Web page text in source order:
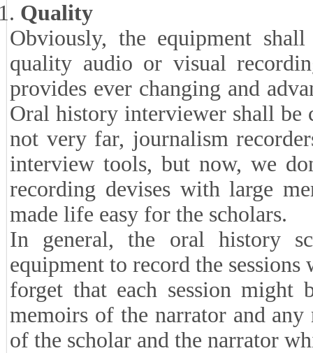
Quality
Obviously, the equipment
quality audio or visual
provides ever changing and
Oral history interviewer shall be
not very far, journalism
interview tools, but now, we
recording devises with large
made life easy for the scholars.
In general, the oral history
equipment to record the
forget that each session might
memoirs of the narrator and
of the scholar and the narrator